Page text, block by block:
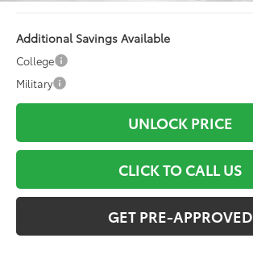
Additional Savings Available
College
Military
UNLOCK PRICE
CLICK TO CALL US
GET PRE-APPROVED